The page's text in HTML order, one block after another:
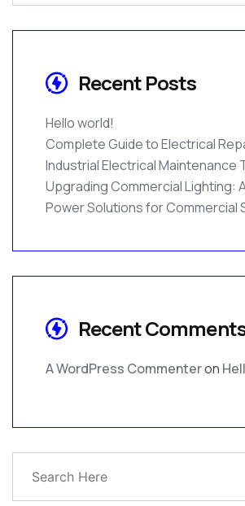
Recent Posts
Hello world!
Complete Guide to Electrical
Industrial Electrical Maintenance
Upgrading Commercial Lighting:
Power Solutions for Commercial
Recent
A WordPress Commenteron